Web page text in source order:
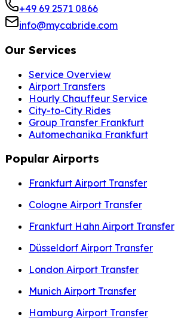
+49 69 2571 0866
info@mycabride.com
Our Services
Service Overview
Airport Transfers
Hourly Chauffeur Service
City-to-City Rides
Group Transfer Frankfurt
Automechanika Frankfurt
Popular Airports
Frankfurt Airport Transfer
Cologne Airport Transfer
Frankfurt Hahn Airport Transfer
Düsseldorf Airport Transfer
London Airport Transfer
Munich Airport Transfer
Hamburg Airport Transfer